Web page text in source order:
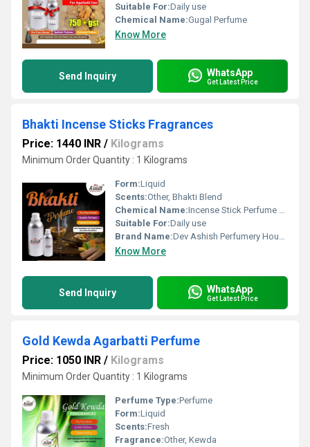
Suitable For:Daily use
Chemical Name:Gugal Perfume
Know More
Send Inquiry WhatsApp
Get Latest Price
Bhakti Incense Sticks Fragrances
Price: 1440 INR / Kilograms
Minimum Order Quantity : 1 Kilograms
Form:Liquid
Scents:Other, Bhakti Blend
Chemical Name:Incense Stick Perfume Oil
Suitable For:Daily use
Brand Name:Dev Ashish Perfumery House
Know More
Send Inquiry WhatsApp
Get Latest Price
Gold Kewda Agarbatti Perfume
Price: 1050 INR / Kilograms
Minimum Order Quantity : 1 Kilograms
Perfume Type:Perfume
Form:Liquid
Scents:Fresh
Fragrance:Other, Kewda